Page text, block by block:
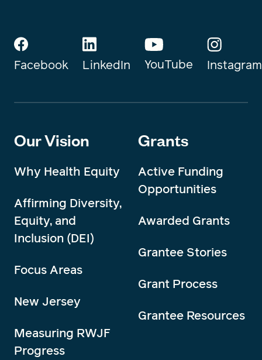
Facebook LinkedIn YouTube Instagram
Our Vision
Why Health Equity
Affirming Diversity,
Equity, and
Inclusion (DEI)
Focus Areas
New Jersey
Measuring RWJF
Progress
Grants
Active Funding
Opportunities
Awarded Grants
Grantee Stories
Grant Process
Grantee Resources